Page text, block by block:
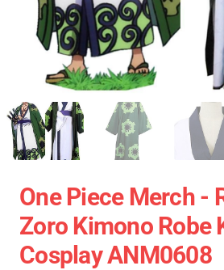
One Piece Merch -
Zoro Kimono Robe
Cosplay ANM0608